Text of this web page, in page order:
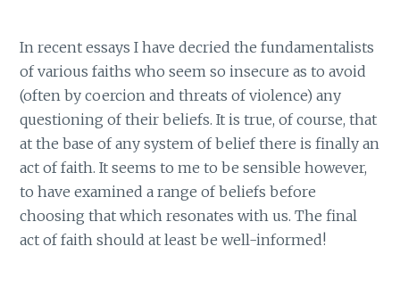
In recent essays I have decried the fundamentalists
of various faiths who seem so insecure as to avoid
(often by coercion and threats of violence) any
questioning of their beliefs. It is true, of course, that
at the base of any system of belief there is finally an
act of faith. It seems to me to be sensible however,
to have examined a range of beliefs before
choosing that which resonates with us. The final
act of faith should at least be well-informed!